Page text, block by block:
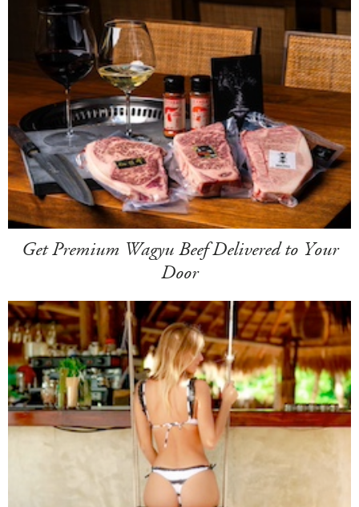
Get Premium Wagyu Beef Delivered to Your
Door